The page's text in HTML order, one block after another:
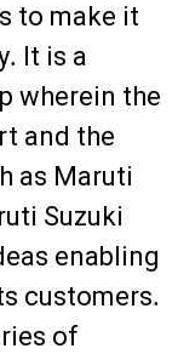
to make it
It is a
wherein the
and the
as Maruti
Suzuki
enabling
customers.
of